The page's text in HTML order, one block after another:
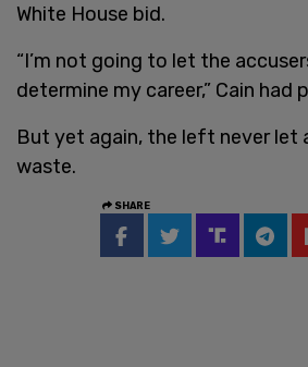
White House bid.
“I’m not going to let the
determine my career,” Cain had
But yet again, the left never let
waste.
SHARE